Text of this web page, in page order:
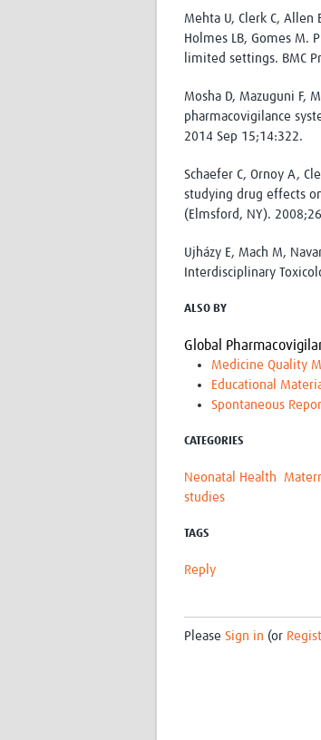
Mehta U, Clerk C, Allen
Holmes LB, Gomes M.
limited settings. BMC
Mosha D, Mazuguni F,
pharmacovigilance
2014 Sep 15;14:322.
Schaefer C, Ornoy A,
studying drug effects
(Elmsford, NY).
Ujházy E, Mach M,
Interdisciplinary
ALSO BY
Global
Medicine Quality
Educational
Spontaneous
CATEGORIES
Neonatal Health
studies
TAGS
Reply
Please Sign in (or